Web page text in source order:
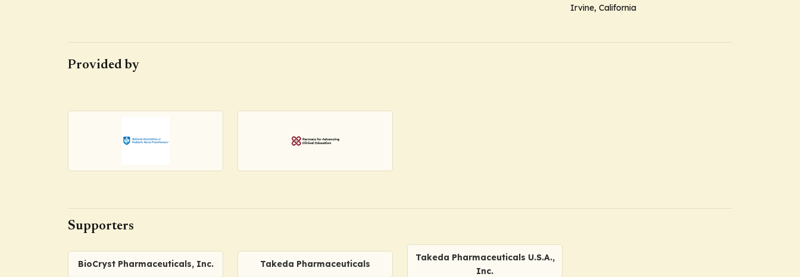
Irvine, California
Provided by
Supporters
BioCryst Pharmaceuticals, Inc. Takeda Pharmaceuticals
Takeda Pharmaceuticals U.S.A.,
Inc.